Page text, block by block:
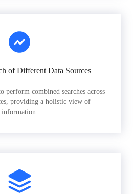
of Different Data Sources
perform combined searches across
providing a holistic view of
information.